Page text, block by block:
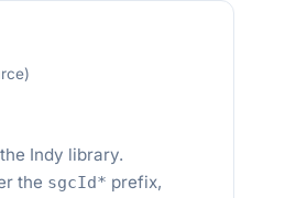
Indy library.
the sgcId* prefix,